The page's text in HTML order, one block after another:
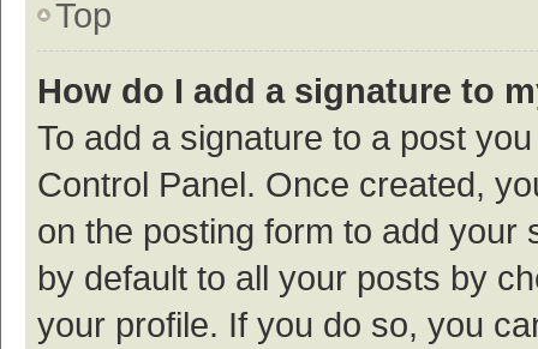
Top
How do I add a signature to
To add a signature to a post
Control Panel. Once created,
on the posting form to add your
by default to all your posts by
your profile. If you do so, you